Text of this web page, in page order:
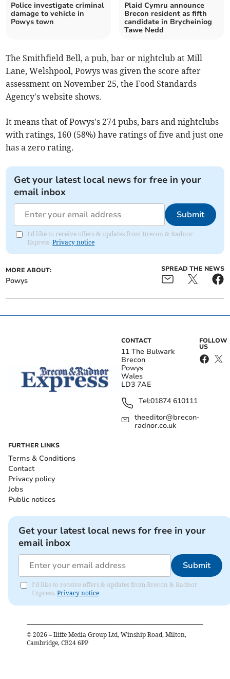
Police investigate criminal
damage to vehicle in
Powys town
Plaid Cymru announce
Brecon resident as fifth
candidate in Brycheiniog
Tawe Nedd
The Smithfield Bell, a pub, bar or nightclub at Mill
Lane, Welshpool, Powys was given the score after
assessment on November 25, the Food Standards
Agency's website shows.
It means that of Powys's 274 pubs, bars and nightclubs
with ratings, 160 (58%) have ratings of five and just one
has a zero rating.
Get your latest local news for free in your
email inbox
Submit
I'd like to receive offers & updates from Brecon & Radnor
Express.Privacy notice
MORE ABOUT:
Powys
SPREAD THE NEWS
CONTACT
11 The Bulwark
Brecon
Powys
Wales
LD3 7AE
Tel:01874 610111
theeditor@brecon-
radnor.co.uk
FOLLOW
US
FURTHER LINKS
Terms & Conditions
Contact
Privacy policy
Jobs
Public notices
Get your latest local news for free in your
email inbox
Submit
I'd like to receive offers & updates from Brecon & Radnor
Express. Privacy notice
© 2026 – Iliffe Media Group Ltd, Winship Road, Milton,
Cambridge, CB24 6PP